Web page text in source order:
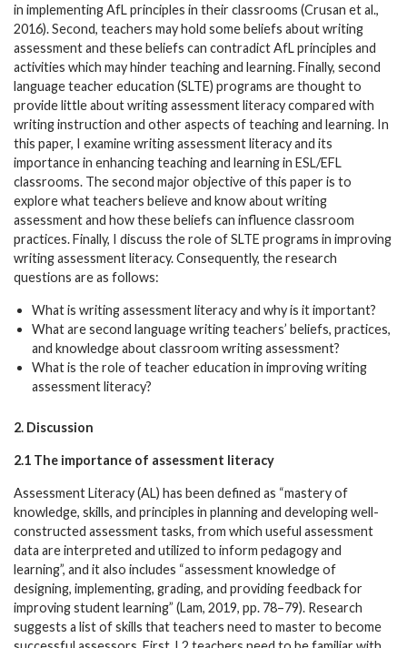
in implementing AfL principles in their classrooms (Crusan et al.,
2016). Second, teachers may hold some beliefs about writing
assessment and these beliefs can contradict AfL principles and
activities which may hinder teaching and learning. Finally, second
language teacher education (SLTE) programs are thought to
provide little about writing assessment literacy compared with
writing instruction and other aspects of teaching and learning. In
this paper, I examine writing assessment literacy and its
importance in enhancing teaching and learning in ESL/EFL
classrooms. The second major objective of this paper is to
explore what teachers believe and know about writing
assessment and how these beliefs can influence classroom
practices. Finally, I discuss the role of SLTE programs in improving
writing assessment literacy. Consequently, the research
questions are as follows:
What is writing assessment literacy and why is it important?
What are second language writing teachers’ beliefs, practices,
and knowledge about classroom writing assessment?
What is the role of teacher education in improving writing
assessment literacy?
2. Discussion
2.1 The importance of assessment literacy
Assessment Literacy (AL) has been defined as “mastery of
knowledge, skills, and principles in planning and developing well-
constructed assessment tasks, from which useful assessment
data are interpreted and utilized to inform pedagogy and
learning”, and it also includes “assessment knowledge of
designing, implementing, grading, and providing feedback for
improving student learning” (Lam, 2019, pp. 78–79). Research
suggests a list of skills that teachers need to master to become